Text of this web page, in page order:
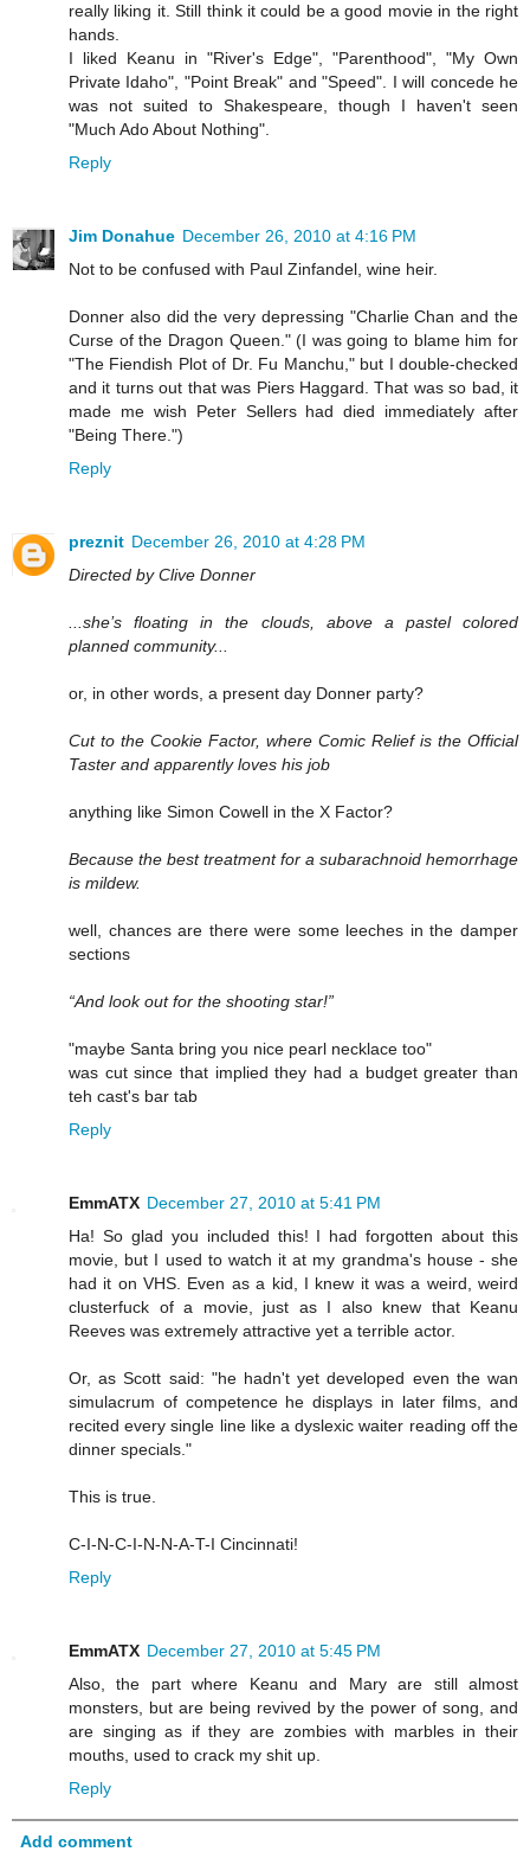
really liking it. Still think it could be a good movie in the right
hands.
I liked Keanu in "River's Edge", "Parenthood", "My Own
Private Idaho", "Point Break" and "Speed". I will concede he
was not suited to Shakespeare, though I haven't seen
"Much Ado About Nothing".
Reply
Jim Donahue December 26, 2010 at 4:16 PM
Not to be confused with Paul Zinfandel, wine heir.
Donner also did the very depressing "Charlie Chan and the
Curse of the Dragon Queen." (I was going to blame him for
"The Fiendish Plot of Dr. Fu Manchu," but I double-checked
and it turns out that was Piers Haggard. That was so bad, it
made me wish Peter Sellers had died immediately after
"Being There.")
Reply
preznit December 26, 2010 at 4:28 PM
Directed by Clive Donner
...she’s floating in the clouds, above a pastel colored
planned community...
or, in other words, a present day Donner party?
Cut to the Cookie Factor, where Comic Relief is the Official
Taster and apparently loves his job
anything like Simon Cowell in the X Factor?
Because the best treatment for a subarachnoid hemorrhage
is mildew.
well, chances are there were some leeches in the damper
sections
“And look out for the shooting star!”
"maybe Santa bring you nice pearl necklace too"
was cut since that implied they had a budget greater than
teh cast's bar tab
Reply
EmmATX December 27, 2010 at 5:41 PM
Ha! So glad you included this! I had forgotten about this
movie, but I used to watch it at my grandma's house - she
had it on VHS. Even as a kid, I knew it was a weird, weird
clusterfuck of a movie, just as I also knew that Keanu
Reeves was extremely attractive yet a terrible actor.
Or, as Scott said: "he hadn't yet developed even the wan
simulacrum of competence he displays in later films, and
recited every single line like a dyslexic waiter reading off the
dinner specials."
This is true.
C-I-N-C-I-N-N-A-T-I Cincinnati!
Reply
EmmATX December 27, 2010 at 5:45 PM
Also, the part where Keanu and Mary are still almost
monsters, but are being revived by the power of song, and
are singing as if they are zombies with marbles in their
mouths, used to crack my shit up.
Reply
Add comment